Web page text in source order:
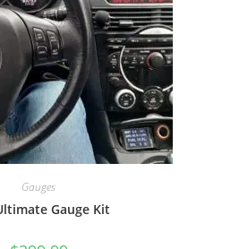
Gauges
Gauge Kit